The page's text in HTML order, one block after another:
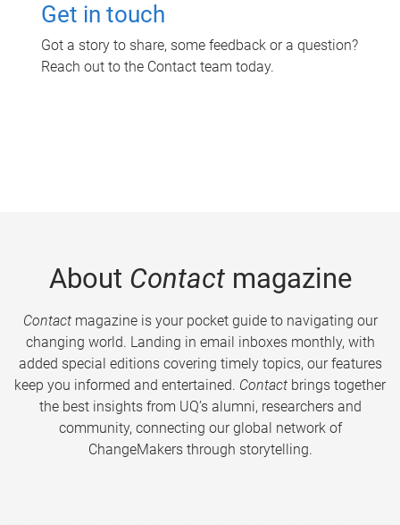
Get in touch
Got a story to share, some feedback or a question?
Reach out to the Contact team today.
About Contactmagazine
Contactmagazine is your pocket guide to navigating our
changing world. Landing in email inboxes monthly, with
added special editions covering timely topics, our features
keep you informed and entertained. Contact brings together
the best insights from UQ’s alumni, researchers and
community, connecting our global network of
ChangeMakers through storytelling.